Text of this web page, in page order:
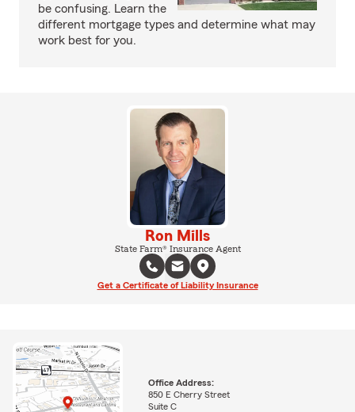
be confusing. Learn the
different mortgage types and determine what may
work best for you.
Ron Mills
State Farm® Insurance Agent
Get a Certificate of Liability Insurance
Office Address:
850 E Cherry Street
Suite C